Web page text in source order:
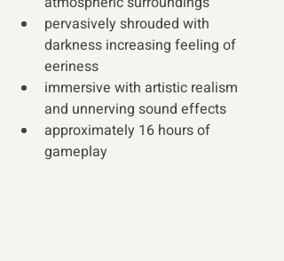
pervasively shrouded with
darkness increasing feeling of
eeriness
immersive with artistic realism
and unnerving sound effects
approximately 16 hours of
gameplay